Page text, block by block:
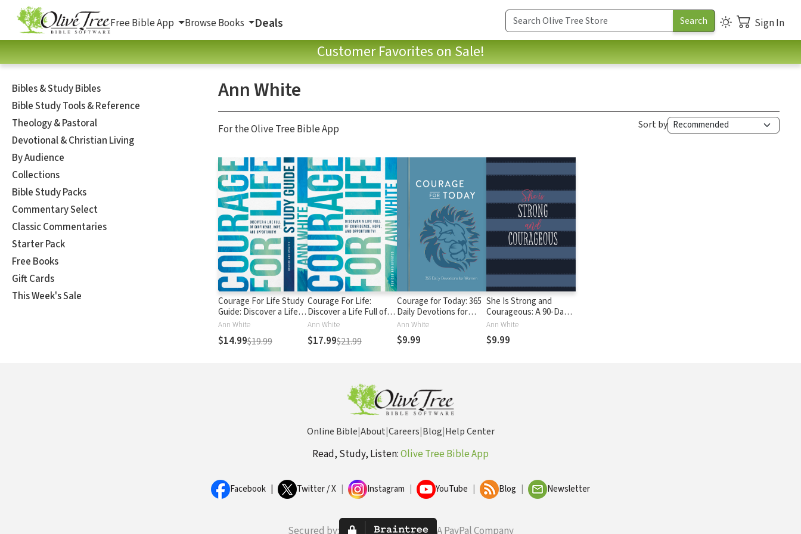
Free Bible App Browse Books Deals Sign In
Customer Favorites on Sale!
Bibles & Study Bibles
Bible Study Tools & Reference
Theology & Pastoral
Devotional & Christian Living
By Audience
Collections
Bible Study Packs
Commentary Select
Classic Commentaries
Starter Pack
Free Books
Gift Cards
This Week's Sale
Ann White
For the Olive Tree Bible App Sort by
Courage For Life Study
Guide: Discover a Life
Full of Confidence,
Hope, and Opportunity!
Ann White
$14.99$19.99
Courage For Life:
Discover a Life Full of
Confidence, Hope, and
Opportunity!
Ann White
$17.99$21.99
Courage for Today: 365
Daily Devotions for
Women
Ann White
$9.99
She Is Strong and
Courageous: A 90-Day
Devotional
Ann White
$9.99
Online Bible|About|Careers|Blog|Help Center
Read, Study, Listen:Olive Tree Bible App
Facebook Twitter / X Instagram YouTube Blog Newsletter
Secured by: A PayPal Company